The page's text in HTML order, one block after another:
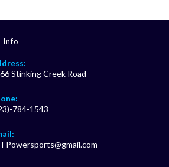
Info
Stinking Creek Road
784-1543